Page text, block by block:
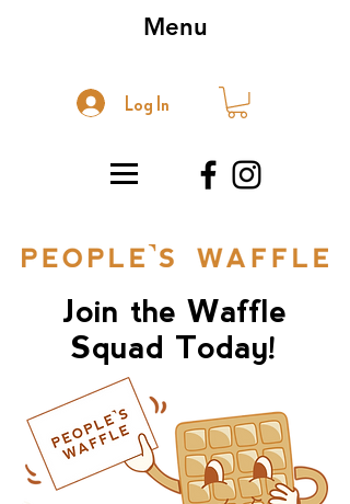
Menu
Log In
Join the Waffle
Squad Today!